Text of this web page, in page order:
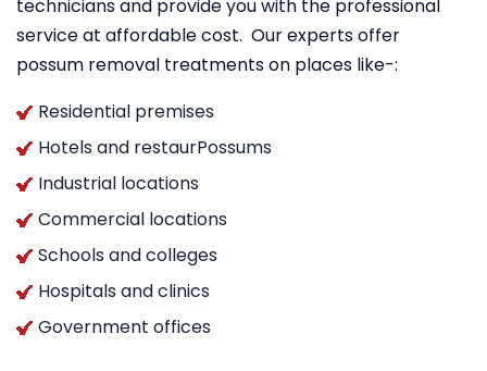
technicians and provide you with the professional
service at affordable cost. Our experts offer
possum removal treatments on places like-:
Residential premises
Hotels and restaurPossums
Industrial locations
Commercial locations
Schools and colleges
Hospitals and clinics
Government offices